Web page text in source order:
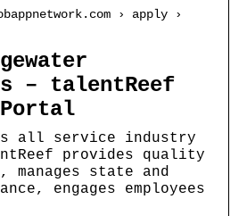
› apply ›
– talentReef
all service industry
provides quality
state and
engages employees